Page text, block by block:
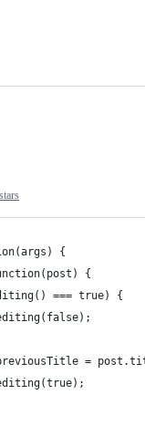
{
{
=== true) {
=